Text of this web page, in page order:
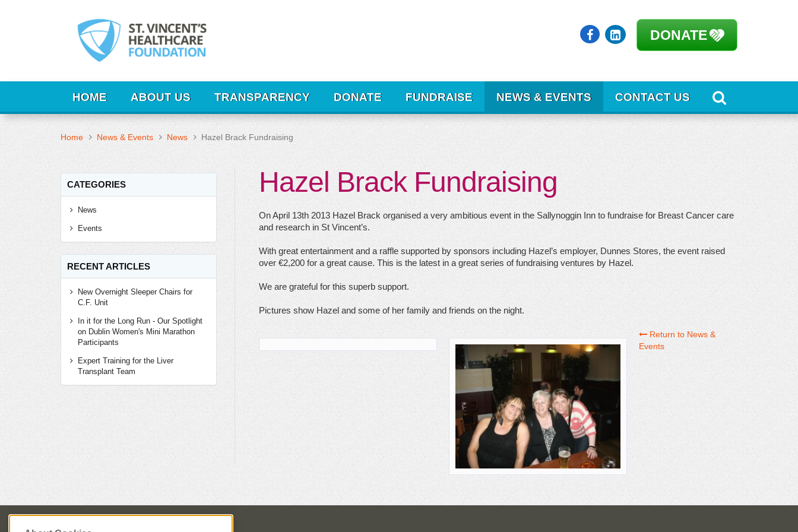
DONATE
HOME ABOUT US TRANSPARENCY DONATE FUNDRAISE NEWS & EVENTS CONTACT US
Home News & Events News Hazel Brack Fundraising
Hazel Brack Fundraising
On April 13th 2013 Hazel Brack organised a very ambitious event in the Sallynoggin Inn to fundraise for Breast Cancer care
and research in St Vincent’s.
With great entertainment and a raffle supported by sponsors including Hazel’s employer, Dunnes Stores, the event raised
over €2,200 for a great cause. This is the latest in a great series of fundraising ventures by Hazel.
We are grateful for this superb support.
Pictures show Hazel and some of her family and friends on the night.
Return to News &
Events
CATEGORIES
News
Events
RECENT ARTICLES
New Overnight Sleeper Chairs for
C.F. Unit
In it for the Long Run - Our Spotlight
on Dublin Women's Mini Marathon
Participants
Expert Training for the Liver
Transplant Team